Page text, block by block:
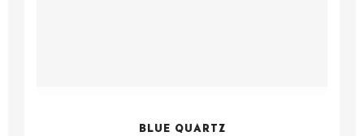
BLUE QUARTZ